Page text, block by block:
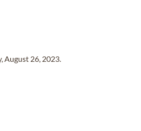
August 26, 2023.